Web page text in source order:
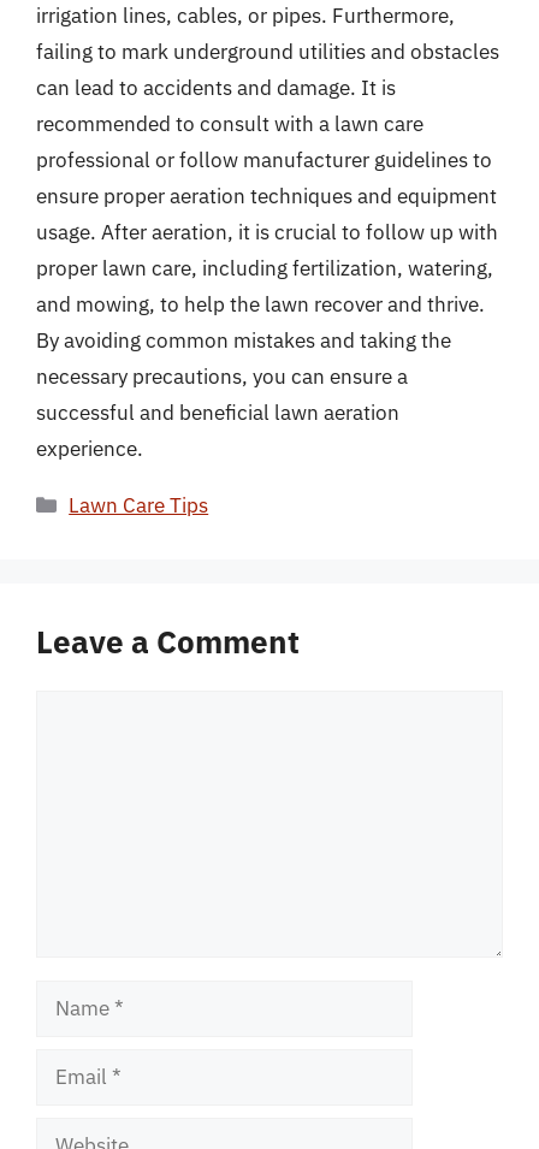
irrigation lines, cables, or pipes. Furthermore,
failing to mark underground utilities and obstacles
can lead to accidents and damage. It is
recommended to consult with a lawn care
professional or follow manufacturer guidelines to
ensure proper aeration techniques and equipment
usage. After aeration, it is crucial to follow up with
proper lawn care, including fertilization, watering,
and mowing, to help the lawn recover and thrive.
By avoiding common mistakes and taking the
necessary precautions, you can ensure a
successful and beneficial lawn aeration
experience.
Categories
Lawn Care Tips
Leave a Comment
Name
Email
Website